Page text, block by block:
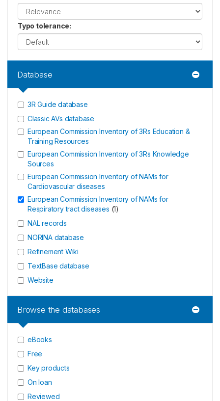
Typo tolerance:
Database
3R Guide database
Classic AVs database
European Commission Inventory of 3Rs Education &
Training Resources
European Commission Inventory of 3Rs Knowledge
Sources
European Commission Inventory of NAMs for
Cardiovascular diseases
European Commission Inventory of NAMs for
Respiratory tract diseases (1)
NAL records
NORINA database
Refinement Wiki
TextBase database
Website
Browse the databases
eBooks
Free
Key products
On loan
Reviewed